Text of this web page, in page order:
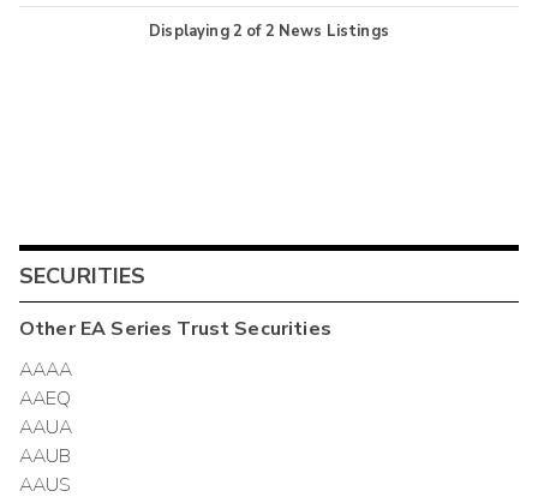
Displaying2 of2 News Listings
SECURITIES
OtherEA Series Trust Securities
AAAA
AAEQ
AAUA
AAUB
AAUS